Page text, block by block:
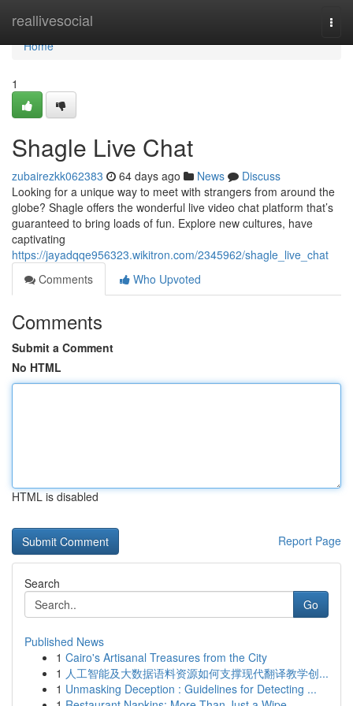
reallivesocial
Home
Home
1
Shagle Live Chat
zubairezkk062383 64 days ago News
Discuss
Looking for a unique way to meet with strangers from around the
globe? Shagle offers the wonderful live video chat platform that’s
guaranteed to bring loads of fun. Explore new cultures, have
captivating
https://jayadqqe956323.wikitron.com/2345962/shagle_live_chat
Comments
Who Upvoted
Comments
Submit a Comment
No HTML
HTML is disabled
Report Page
Search
Go
Published News
1 Cairo's Artisanal Treasures from the City
1 人工智能及大数据语料资源如何支撑现代翻译教学创...
1 Unmasking Deception : Guidelines for Detecting ...